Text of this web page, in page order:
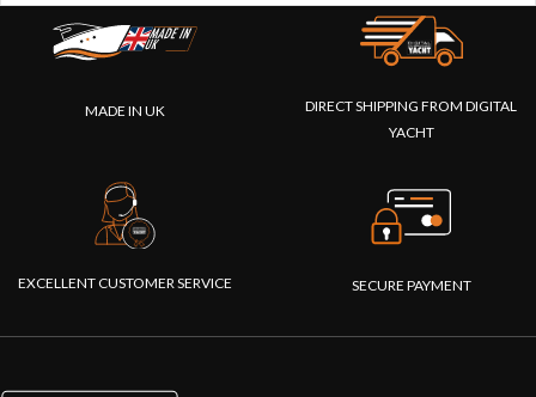
MADE IN UK
DIRECT SHIPPING FROM DIGITAL
YACHT
EXCELLENT CUSTOMER SERVICE SECURE PAYMENT